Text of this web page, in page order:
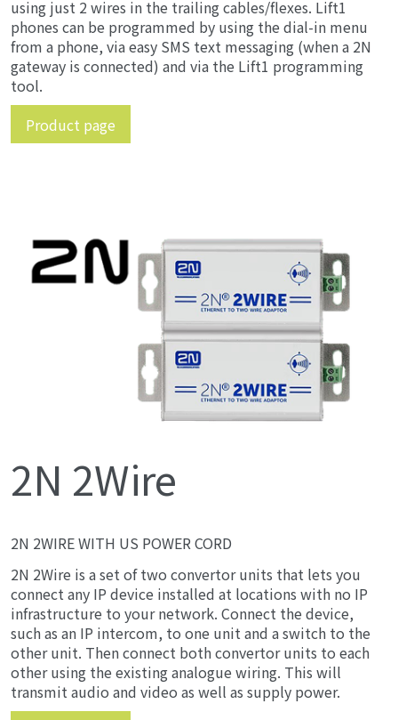
using just 2 wires in the trailing cables/flexes. Lift1
phones can be programmed by using the dial-in menu
from a phone, via easy SMS text messaging (when a 2N
gateway is connected) and via the Lift1 programming
tool.
Product page
2N 2Wire
2N 2WIRE WITH US POWER CORD
2N 2Wire is a set of two convertor units that lets you
connect any IP device installed at locations with no IP
infrastructure to your network. Connect the device,
such as an IP intercom, to one unit and a switch to the
other unit. Then connect both convertor units to each
other using the existing analogue wiring. This will
transmit audio and video as well as supply power.